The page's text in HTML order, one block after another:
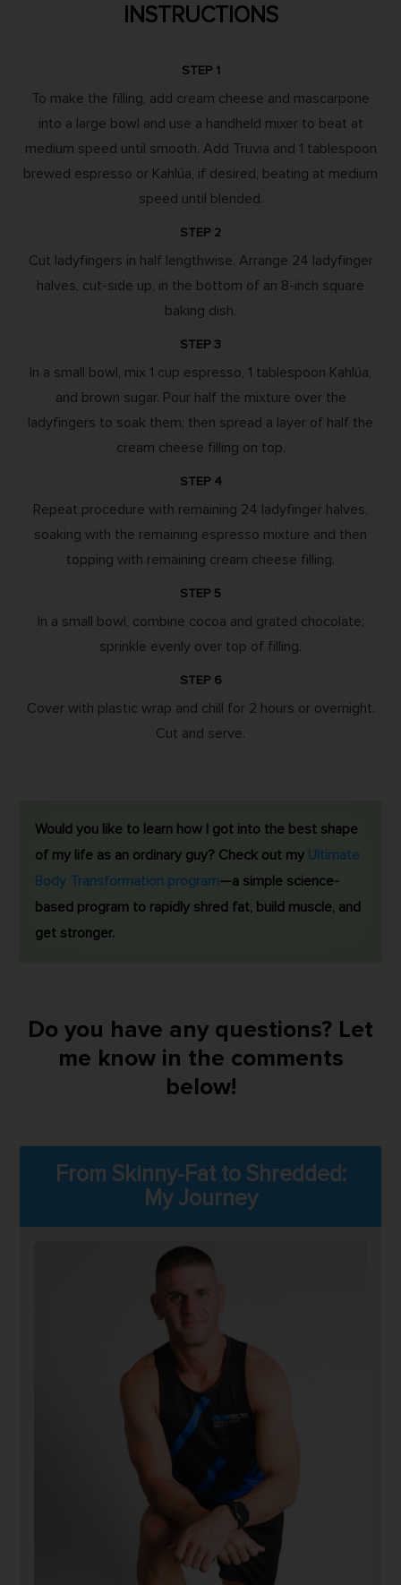
INSTRUCTIONS
STEP 1
To make the filling, add cream cheese and mascarpone
into a large bowl and use a handheld mixer to beat at
medium speed until smooth. Add Truvia and 1 tablespoon
brewed espresso or Kahlúa, if desired, beating at medium
speed until blended.
STEP 2
Cut ladyfingers in half lengthwise. Arrange 24 ladyfinger
halves, cut-side up, in the bottom of an 8-inch square
baking dish.
STEP 3
In a small bowl, mix 1 cup espresso, 1 tablespoon Kahlúa,
and brown sugar. Pour half the mixture over the
ladyfingers to soak them; then spread a layer of half the
cream cheese filling on top.
STEP 4
Repeat procedure with remaining 24 ladyfinger halves,
soaking with the remaining espresso mixture and then
topping with remaining cream cheese filling.
STEP 5
In a small bowl, combine cocoa and grated chocolate;
sprinkle evenly over top of filling.
STEP 6
Cover with plastic wrap and chill for 2 hours or overnight.
Cut and serve.
Would you like to learn how I got into the best shape
of my life as an ordinary guy? Check out my Ultimate
Body Transformation program—a simple science-
based program to rapidly shred fat, build muscle, and
get stronger.
Do you have any questions? Let
me know in the comments
below!
From Skinny-Fat to Shredded:
My Journey